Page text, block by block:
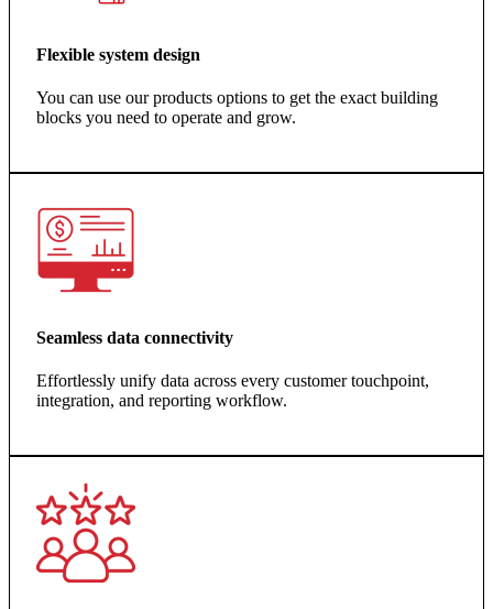
Flexible system design
You can use our products options to get the exact building
blocks you need to operate and grow.
Seamless data connectivity
Effortlessly unify data across every customer touchpoint,
integration, and reporting workflow.